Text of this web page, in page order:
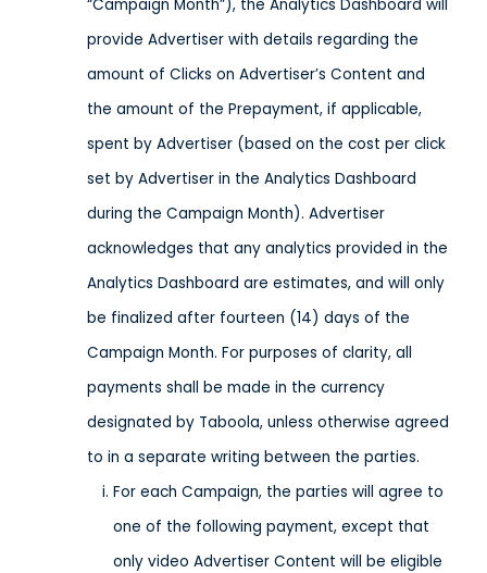
“Campaign Month”), the Analytics Dashboard will
provide Advertiser with details regarding the
amount of Clicks on Advertiser’s Content and
the amount of the Prepayment, if applicable,
spent by Advertiser (based on the cost per click
set by Advertiser in the Analytics Dashboard
during the Campaign Month). Advertiser
acknowledges that any analytics provided in the
Analytics Dashboard are estimates, and will only
be finalized after fourteen (14) days of the
Campaign Month. For purposes of clarity, all
payments shall be made in the currency
designated by Taboola, unless otherwise agreed
to in a separate writing between the parties.
For each Campaign, the parties will agree to
one of the following payment, except that
only video Advertiser Content will be eligible